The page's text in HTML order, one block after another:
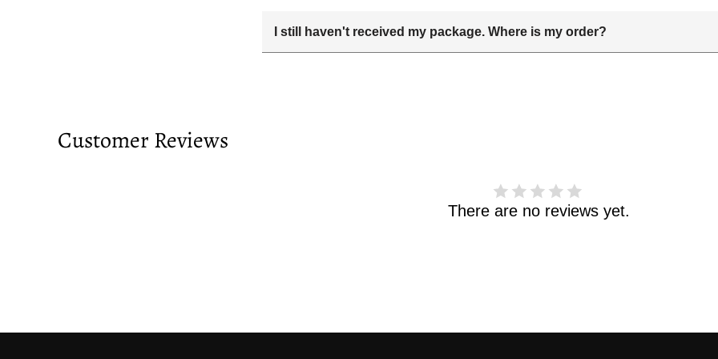
I still haven't received my package. Where is my order?
Customer Reviews
There are no reviews yet.